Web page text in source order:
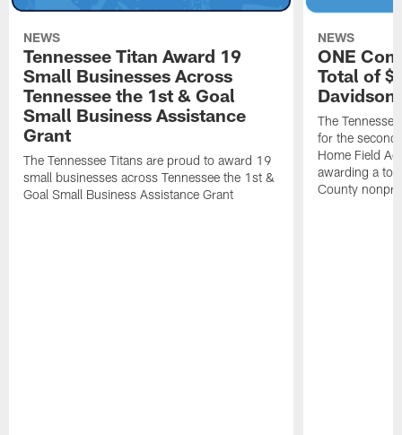
NEWS
Tennessee Titan Award 19
Small Businesses Across
Tennessee the 1st & Goal
Small Business Assistance
Grant
The Tennessee Titans are proud to award 19
small businesses across Tennessee the 1st &
Goal Small Business Assistance Grant
NEWS
ONE
Total of
The
for the
Home Field
awarding a
County